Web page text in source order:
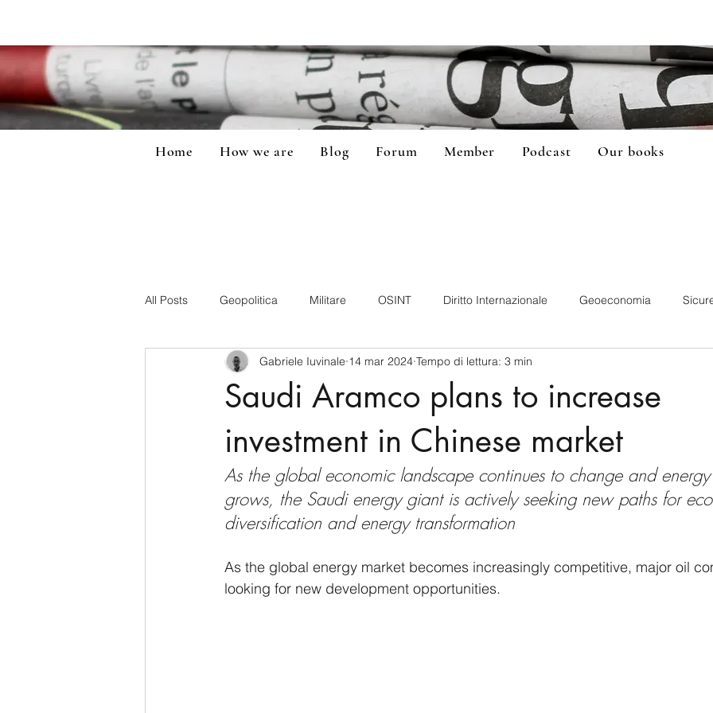
Home How we are Blog Forum Member Podcast Our books
All Posts Geopolitica Militare OSINT Diritto Internazionale Geoeconomia
CyberSecurity Information Tecnology America-Latina e Caraibi (LAC)
Russia
Germania Europa Covid-19 Taiwan Asia centrale
Saudi Aramco plans to increase
investment in Chinese market
Gabriele Iuvinale 14 mar 2024 Tempo di lettura: 3 min
As the global economic landscape continues to change and
grows, the Saudi energy giant is actively seeking new paths for
diversification and energy transformation
As the global energy market becomes increasingly competitive, major oil
looking for new development opportunities.